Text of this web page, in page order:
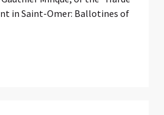
in Saint-Omer: Ballotines of